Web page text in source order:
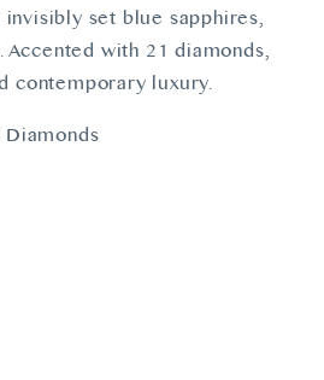
set blue sapphires,
with 21 diamonds,
contemporary luxury.